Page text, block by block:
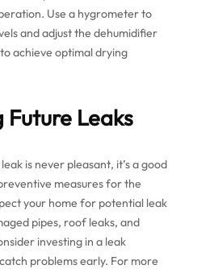
Use a hygrometer to
and adjust the dehumidifier
achieve optimal drying
Future Leaks
is never pleasant, it’s a good
measures for the
your home for potential leak
pipes, roof leaks, and
investing in a leak
problems early. For more